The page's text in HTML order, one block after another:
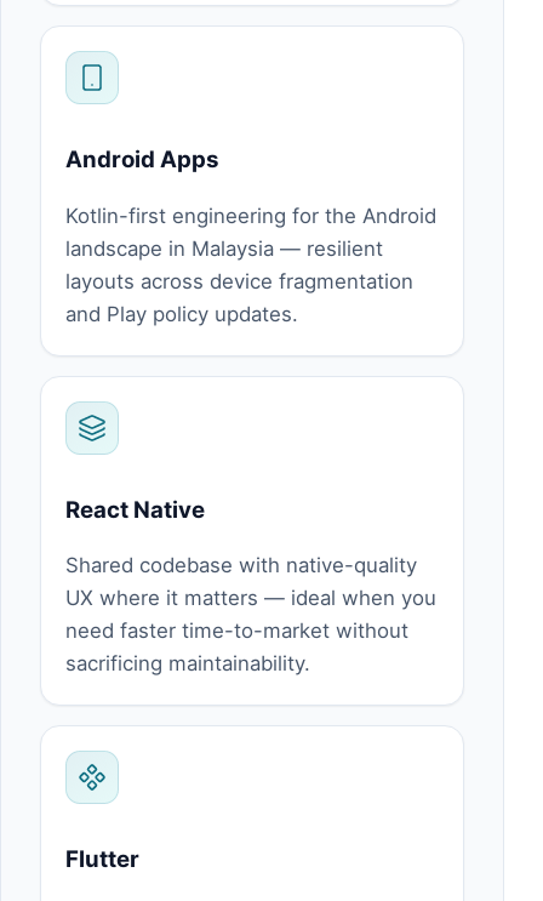
Android Apps
Kotlin-first engineering for the Android
landscape in Malaysia — resilient
layouts across device fragmentation
and Play policy updates.
React Native
Shared codebase with native-quality
UX where it matters — ideal when you
need faster time-to-market without
sacrificing maintainability.
Flutter